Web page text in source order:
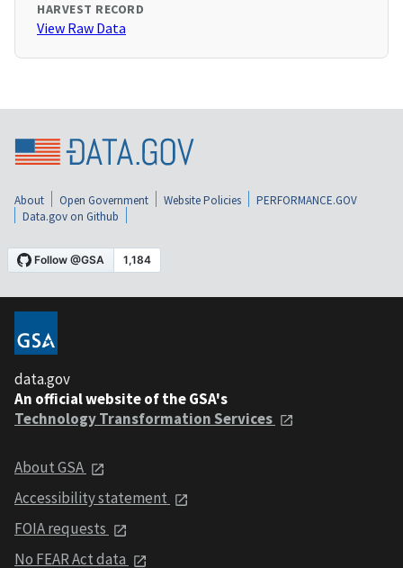
HARVEST RECORD
View Raw Data
About Open Government Website Policies
PERFORMANCE.GOV
Data.gov on Github
data.gov
An official website of the GSA's
Technology Transformation Services
About GSA
Accessibility statement
FOIA requests
No FEAR Act data